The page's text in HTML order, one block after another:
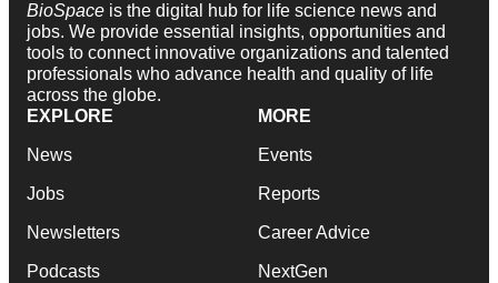
BioSpace is the digital hub for life science news and
jobs. We provide essential insights, opportunities and
tools to connect innovative organizations and talented
professionals who advance health and quality of life
across the globe.
EXPLORE
News
Jobs
Newsletters
Podcasts
MORE
Events
Reports
Career Advice
NextGen